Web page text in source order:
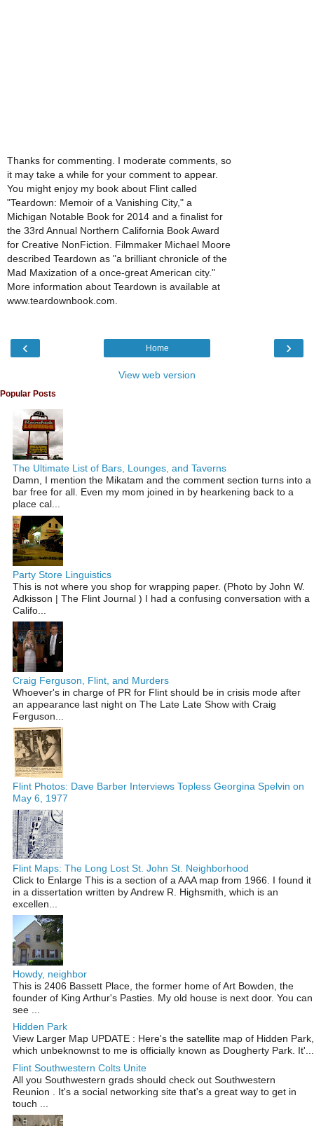
Thanks for commenting. I moderate comments, so
it may take a while for your comment to appear.
You might enjoy my book about Flint called
"Teardown: Memoir of a Vanishing City," a
Michigan Notable Book for 2014 and a finalist for
the 33rd Annual Northern California Book Award
for Creative NonFiction. Filmmaker Michael Moore
described Teardown as "a brilliant chronicle of the
Mad Maxization of a once-great American city."
More information about Teardown is available at
www.teardownbook.com.
‹ ›
Home
View web version
Popular Posts
The Ultimate List of Bars, Lounges, and Taverns
Damn, I mention the Mikatam and the comment section turns into a
bar free for all. Even my mom joined in by hearkening back to a
place cal...
Party Store Linguistics
This is not where you shop for wrapping paper. (Photo by John W.
Adkisson | The Flint Journal ) I had a confusing conversation with a
Califo...
Craig Ferguson, Flint, and Murders
Whoever's in charge of PR for Flint should be in crisis mode after
an appearance last night on The Late Late Show with Craig
Ferguson...
Flint Photos: Dave Barber Interviews Topless Georgina Spelvin on
May 6, 1977
Flint Maps: The Long Lost St. John St. Neighborhood
Click to Enlarge This is a section of a AAA map from 1966. I found it
in a dissertation written by Andrew R. Highsmith, which is an
excellen...
Howdy, neighbor
This is 2406 Bassett Place, the former home of Art Bowden, the
founder of King Arthur's Pasties. My old house is next door. You can
see ...
Hidden Park
View Larger Map UPDATE : Here's the satellite map of Hidden Park,
which unbeknownst to me is officially known as Dougherty Park. It'...
Flint Southwestern Colts Unite
All you Southwestern grads should check out Southwestern
Reunion . It's a social networking site that's a great way to get in
touch ...